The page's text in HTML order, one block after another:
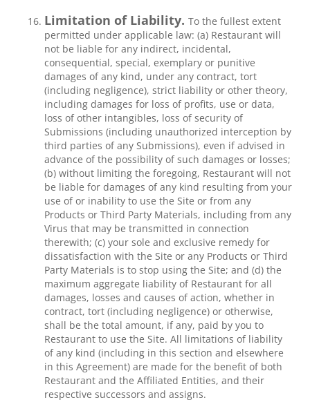
Limitation of Liability. To the fullest extent
permitted under applicable law: (a) Restaurant will
not be liable for any indirect, incidental,
consequential, special, exemplary or punitive
damages of any kind, under any contract, tort
(including negligence), strict liability or other theory,
including damages for loss of profits, use or data,
loss of other intangibles, loss of security of
Submissions (including unauthorized interception by
third parties of any Submissions), even if advised in
advance of the possibility of such damages or losses;
(b) without limiting the foregoing, Restaurant will not
be liable for damages of any kind resulting from your
use of or inability to use the Site or from any
Products or Third Party Materials, including from any
Virus that may be transmitted in connection
therewith; (c) your sole and exclusive remedy for
dissatisfaction with the Site or any Products or Third
Party Materials is to stop using the Site; and (d) the
maximum aggregate liability of Restaurant for all
damages, losses and causes of action, whether in
contract, tort (including negligence) or otherwise,
shall be the total amount, if any, paid by you to
Restaurant to use the Site. All limitations of liability
of any kind (including in this section and elsewhere
in this Agreement) are made for the benefit of both
Restaurant and the Affiliated Entities, and their
respective successors and assigns.